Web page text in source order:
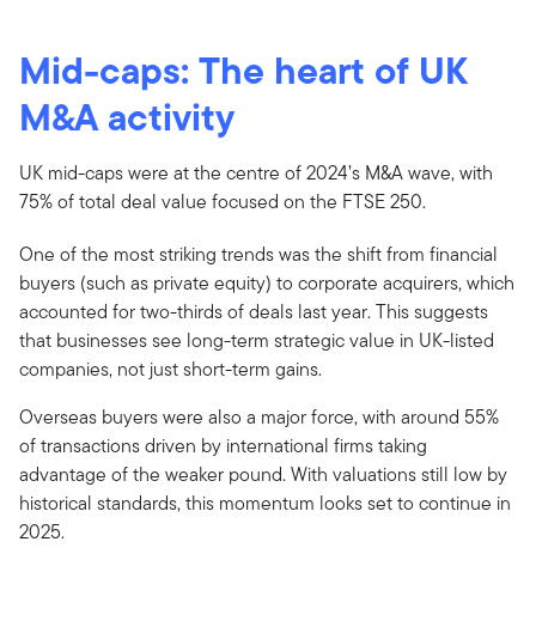
Mid-caps: The heart of UK
M&A activity
UK mid-caps were at the centre of 2024’s M&A wave, with
75% of total deal value focused on the FTSE 250.
One of the most striking trends was the shift from financial
buyers (such as private equity) to corporate acquirers, which
accounted for two-thirds of deals last year. This suggests
that businesses see long-term strategic value in UK-listed
companies, not just short-term gains.
Overseas buyers were also a major force, with around 55%
of transactions driven by international firms taking
advantage of the weaker pound. With valuations still low by
historical standards, this momentum looks set to continue in
2025.